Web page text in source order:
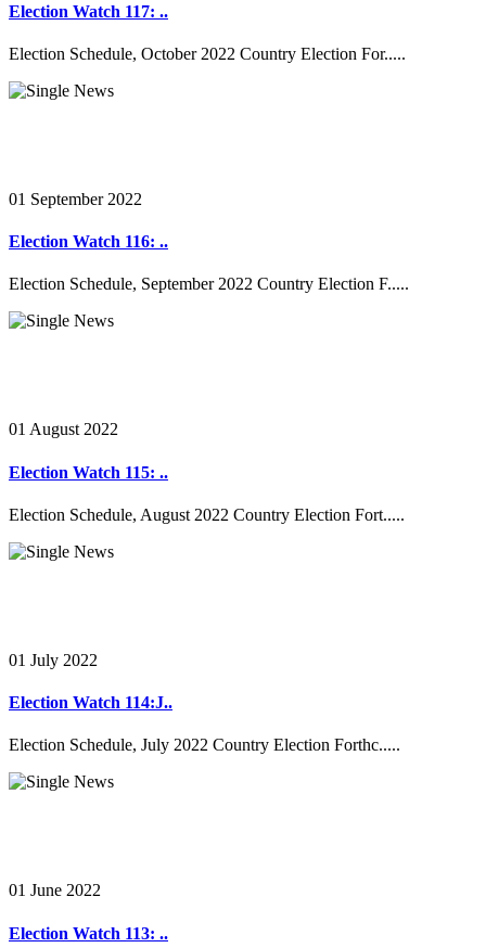
Election Watch 117: ..
Election Schedule, October 2022 Country Election For.....
01 September 2022
Election Watch 116: ..
Election Schedule, September 2022 Country Election F.....
01 August 2022
Election Watch 115: ..
Election Schedule, August 2022 Country Election Fort.....
01 July 2022
Election Watch 114:J..
Election Schedule, July 2022 Country Election Forthc.....
01 June 2022
Election Watch 113: ..